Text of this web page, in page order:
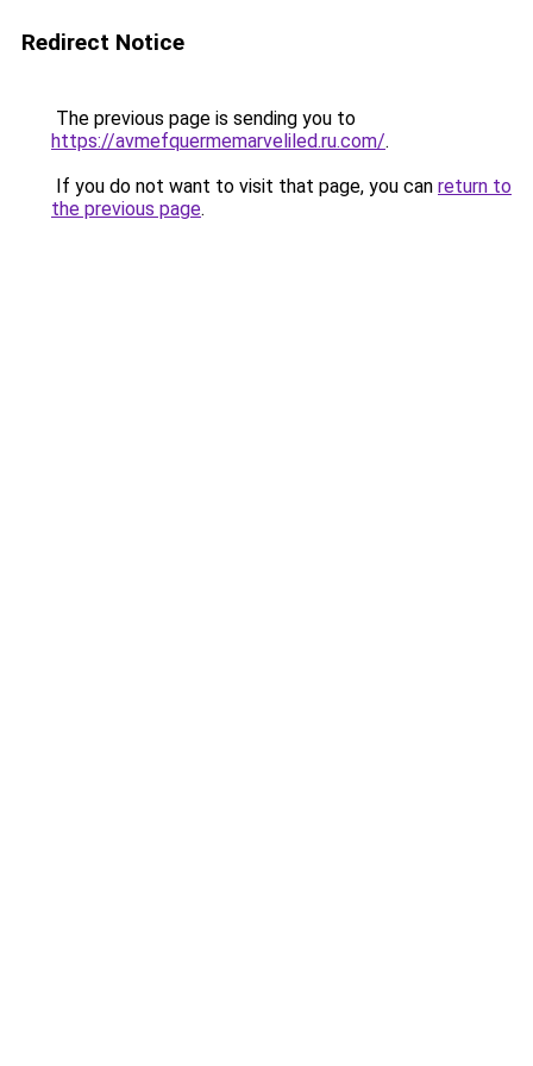
Redirect Notice
The previous page is sending you to
https://avmefquermemarveliled.ru.com/.
If you do not want to visit that page, you can return to
the previous page.